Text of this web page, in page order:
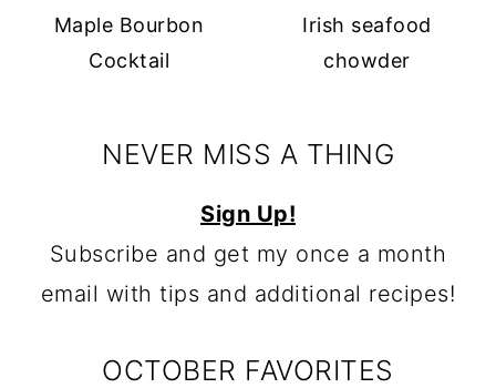
Maple Bourbon
Cocktail
Irish seafood
chowder
NEVER MISS A THING
Sign Up!
Subscribe and get my once a month
email with tips and additional recipes!
OCTOBER FAVORITES